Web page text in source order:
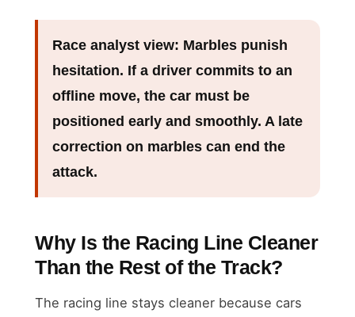
Race analyst view: Marbles punish
hesitation. If a driver commits to an
offline move, the car must be
positioned early and smoothly. A late
correction on marbles can end the
attack.
Why Is the Racing Line Cleaner
Than the Rest of the Track?
The racing line stays cleaner because cars